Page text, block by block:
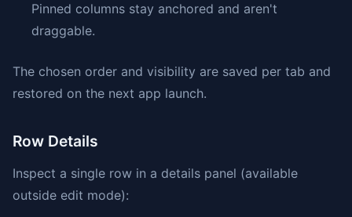
Pinned columns stay anchored and aren't
draggable.
The chosen order and visibility are saved per tab and
restored on the next app launch.
Row Details
Inspect a single row in a details panel (available
outside edit mode):